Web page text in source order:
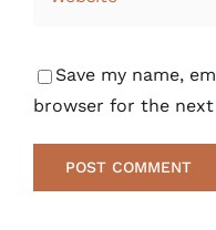
Save my name,
browser for the